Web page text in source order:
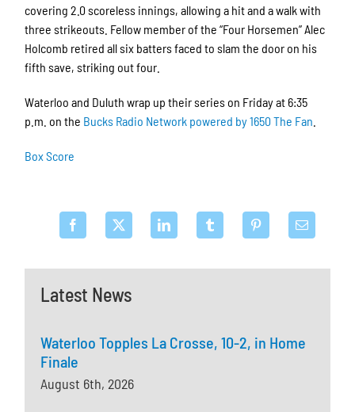
Latest News
Waterloo Topples La Crosse, 10-2, in Home
Finale
August 6th, 2026
covering 2.0 scoreless innings, allowing a hit and a walk with
three strikeouts. Fellow member of the “Four Horsemen” Alec
Holcomb retired all six batters faced to slam the door on his
fifth save, striking out four.
Waterloo and Duluth wrap up their series on Friday at 6:35
p.m. on the Bucks Radio Network powered by 1650 The Fan
Box Score